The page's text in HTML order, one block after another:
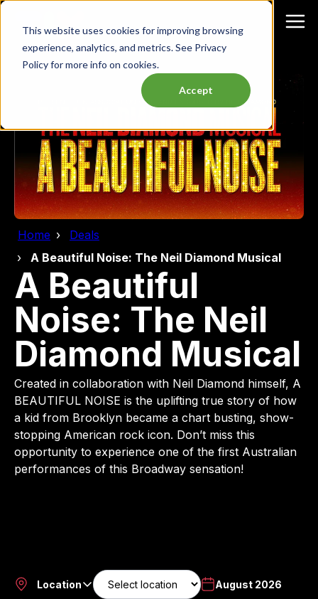
This website uses cookies for improving browsing
experience, analytics, and metrics. See Privacy
Policy for more info on cookies.
Accept
Home
Deals
A Beautiful Noise: The Neil Diamond Musical
A Beautiful
Noise: The Neil
Diamond Musical
Created in collaboration with Neil Diamond himself, A
BEAUTIFUL NOISE is the uplifting true story of how
a kid from Brooklyn became a chart busting, show-
stopping American rock icon. Don’t miss this
opportunity to experience one of the first Australian
performances of this Broadway sensation!
Location
August 2026